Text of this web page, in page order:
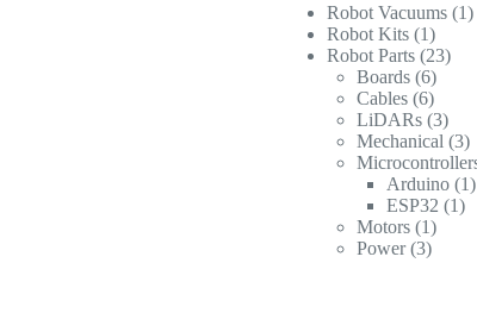
Robot Vacuums 11
Robot Kits 11
product
Robot Parts 2323
Boards 66
Cables 66
LiDARs 33
Mechanical 33
Arduino 11
ESP32 11
Motors 11
product
Power 33